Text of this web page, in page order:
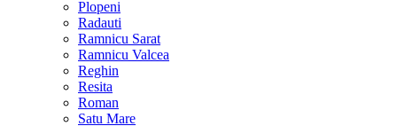
Plopeni
Radauti
Ramnicu Sarat
Ramnicu Valcea
Reghin
Resita
Roman
Satu Mare